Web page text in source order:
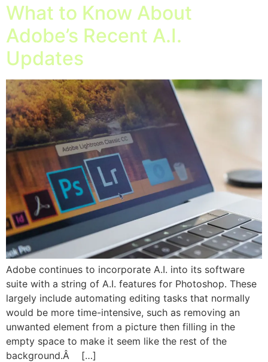
What to Know About
Adobe’s Recent A.I.
Updates
Adobe continues to incorporate A.I. into its software
suite with a string of A.I. features for Photoshop. These
largely include automating editing tasks that normally
would be more time-intensive, such as removing an
unwanted element from a picture then filling in the
empty space to make it seem like the rest of the
background.Â […]